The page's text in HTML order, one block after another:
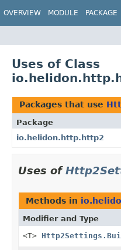
OVERVIEW MODULE PACKAGE
Uses of Class
Packages that use
Package
io.helidon.http.http2
Uses of
Methods in
Modifier and Type
<T>